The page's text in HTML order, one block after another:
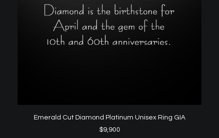
ADD TO CART
Emerald Cut Diamond Platinum Unisex Ring GIA
$9,900